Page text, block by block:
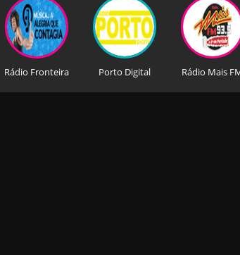
Rádio Fronteira Porto Digital Rádio Mais